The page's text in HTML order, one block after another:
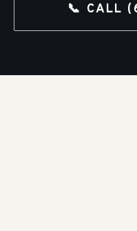
📞 CALL